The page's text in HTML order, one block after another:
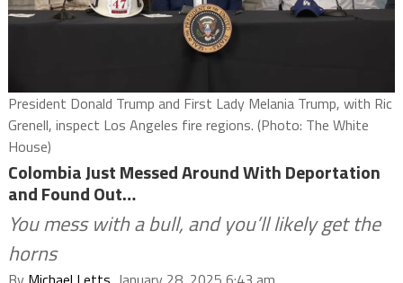
President Donald Trump and First Lady Melania Trump, with Ric
Grenell, inspect Los Angeles fire regions. (Photo: The White
House)
Colombia Just Messed Around With Deportation
and Found Out…
You mess with a bull, and you’ll likely get the
horns